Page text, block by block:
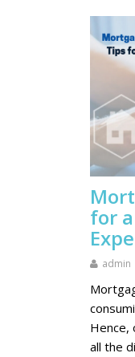
for
admin
Hence,
all the